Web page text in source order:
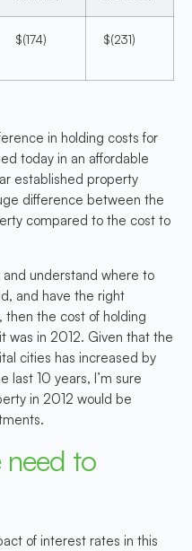
$(174) $(231)
in holding costs for
today in an affordable
established property
difference between the
compared to the cost to
understand where to
and have the right
the cost of holding
was in 2012. Given that the
cities has increased by
10 years, I’m sure
in 2012 would be
need to
of interest rates in this